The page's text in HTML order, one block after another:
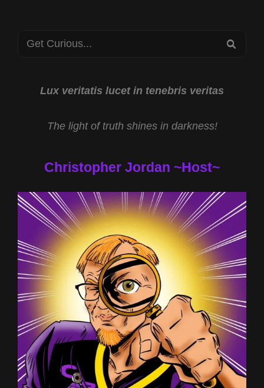
Search
Lux veritatis lucet in tenebris veritas
The light of truth shines in darkness!
Christopher Jordan ~Host~